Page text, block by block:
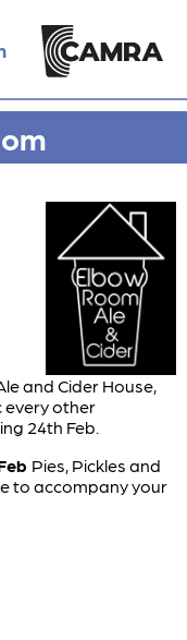
and Cider House,
every other
24th Feb.
Pies, Pickles and
to accompany your